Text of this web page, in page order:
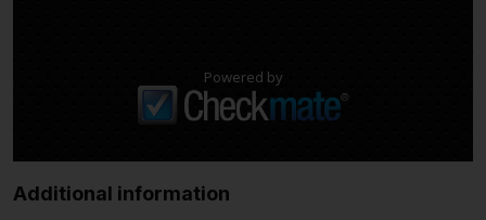
Powered by
Additional information